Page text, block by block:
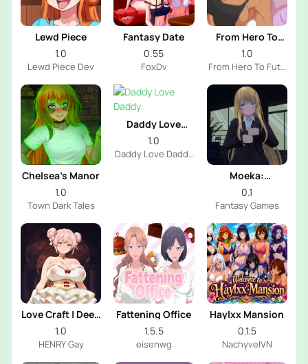
Lewd Piece
1.0
Lewd Piece Dev
Fantasy Date
0.55
FoxDv
From Hero To
Futa
1.0
From Hero To Futa
Chelsea’s Manor
1.0
Town Dark Tales
Daddy Love
Daddy
1.0
Daddy Love Daddy
Moeka:
Exposure's
Temptation
0.1
Fantasy Games
Love Craft | Deep
Sea Groom
1.0
HENRY Gay
Fattening Office
1.5.5
eisenwg
Haylxx Mansion
0.1.5
NachyvelVN